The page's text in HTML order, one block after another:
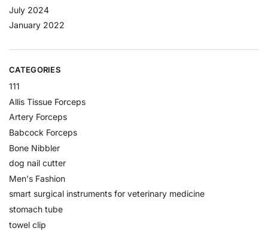
July 2024
January 2022
CATEGORIES
111
Allis Tissue Forceps
Artery Forceps
Babcock Forceps
Bone Nibbler
dog nail cutter
Men's Fashion
smart surgical instruments for veterinary medicine
stomach tube
towel clip